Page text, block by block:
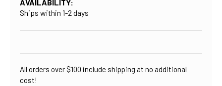
AVAILABILITY:
Ships within 1-2 days
CURRENT
STOCK:
All orders over $100 include shipping at no additional
cost!